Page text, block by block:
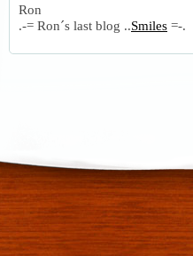
Ron
.-= Ron´s last blog ..Smiles =-.